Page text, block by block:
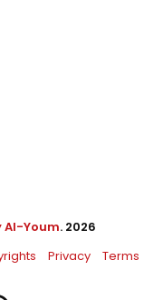
Al-Youm. 2026
Privacy Terms